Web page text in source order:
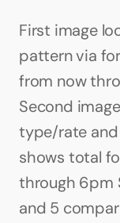
First image
pattern via
from now
Second
type/rate and
shows total
through 6pm
and 5